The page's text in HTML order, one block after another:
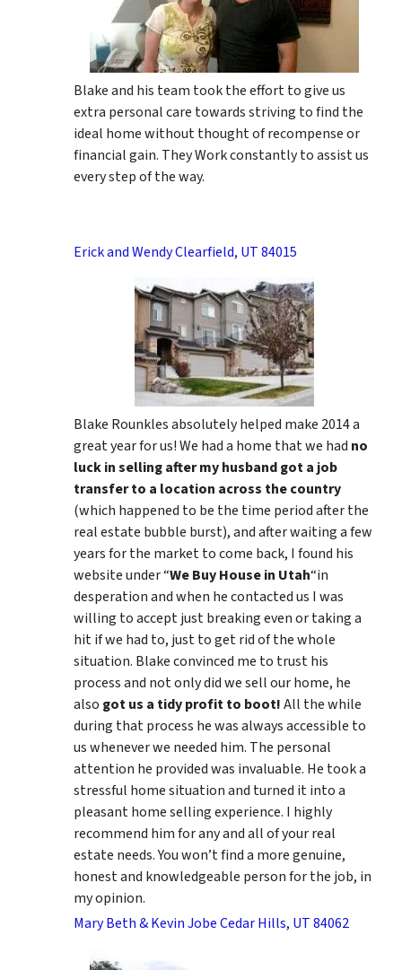
Blake and his team took the effort to give us
extra personal care towards striving to find the
ideal home without thought of recompense or
financial gain. They Work constantly to assist us
every step of the way.
Erick and Wendy Clearfield, UT 84015
Blake Rounkles absolutely helped make 2014 a
great year for us! We had a home that we had no
luck in selling after my husband got a job
transfer to a location across the country
(which happened to be the time period after the
real estate bubble burst), and after waiting a few
years for the market to come back, I found his
website under “We Buy House in Utah“in
desperation and when he contacted us I was
willing to accept just breaking even or taking a
hit if we had to, just to get rid of the whole
situation. Blake convinced me to trust his
process and not only did we sell our home, he
also got us a tidy profit to boot!All the while
during that process he was always accessible to
us whenever we needed him. The personal
attention he provided was invaluable. He took a
stressful home situation and turned it into a
pleasant home selling experience. I highly
recommend him for any and all of your real
estate needs. You won’t find a more genuine,
honest and knowledgeable person for the job, in
my opinion.
Mary Beth & Kevin Jobe Cedar Hills, UT 84062